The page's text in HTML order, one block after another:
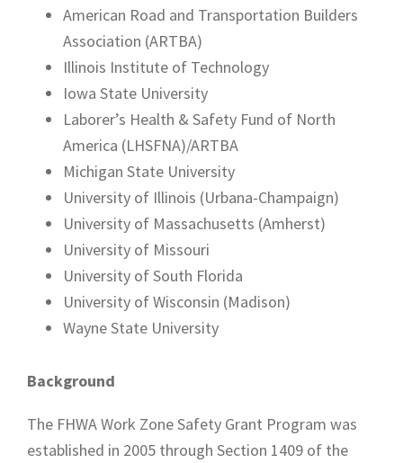
American Road and Transportation Builders
Association (ARTBA)
Illinois Institute of Technology
Iowa State University
Laborer’s Health & Safety Fund of North
America (LHSFNA)/ARTBA
Michigan State University
University of Illinois (Urbana-Champaign)
University of Massachusetts (Amherst)
University of Missouri
University of South Florida
University of Wisconsin (Madison)
Wayne State University
Background
The FHWA Work Zone Safety Grant Program was
established in 2005 through Section 1409 of the